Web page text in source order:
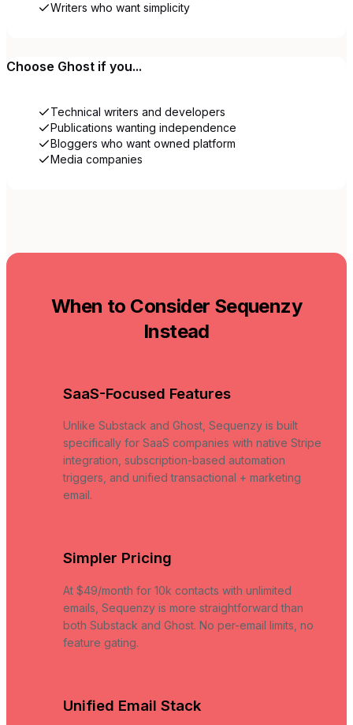
Writers who want simplicity
Choose Ghost if you...
Technical writers and developers
Publications wanting independence
Bloggers who want owned platform
Media companies
When to Consider Sequenzy
Instead
SaaS-Focused Features
Unlike Substack and Ghost, Sequenzy is built
specifically for SaaS companies with native Stripe
integration, subscription-based automation
triggers, and unified transactional + marketing
email.
Simpler Pricing
At $49/month for 10k contacts with unlimited
emails, Sequenzy is more straightforward than
both Substack and Ghost. No per-email limits, no
feature gating.
Unified Email Stack